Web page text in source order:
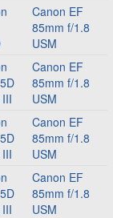
Canon EF
85mm f/1.8
USM
Canon EF
85mm f/1.8
USM
Canon EF
85mm f/1.8
USM
Canon EF
85mm f/1.8
USM